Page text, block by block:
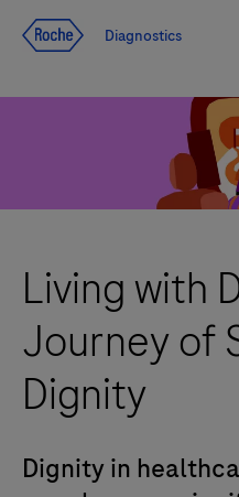
Diagnostics
Living with
Journey of
Dignity
Dignity in